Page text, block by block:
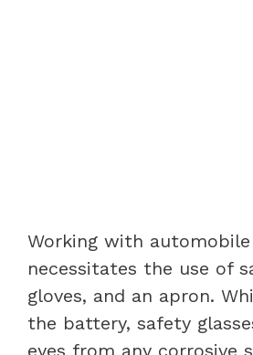
Working with
necessitates the use of
gloves, and an apron.
the battery, safety
eyes from any corrosive